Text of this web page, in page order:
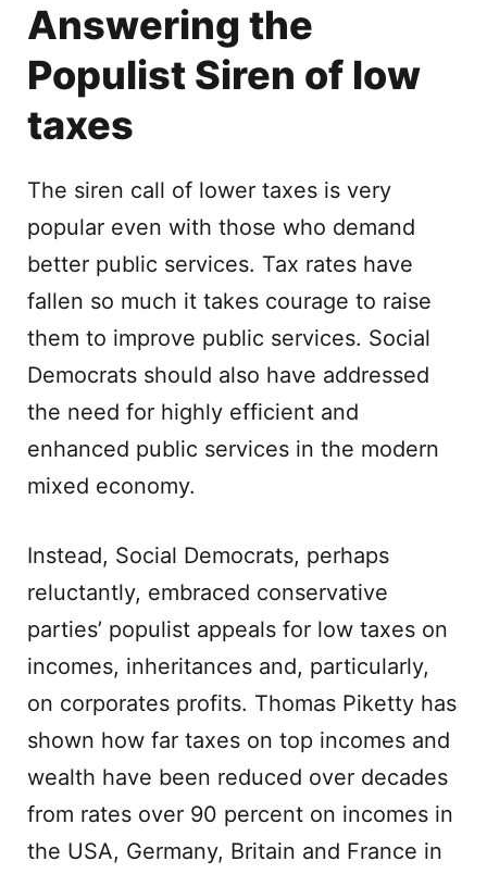
Answering the
Populist Siren of low
taxes
The siren call of lower taxes is very
popular even with those who demand
better public services. Tax rates have
fallen so much it takes courage to raise
them to improve public services. Social
Democrats should also have addressed
the need for highly efficient and
enhanced public services in the modern
mixed economy.
Instead, Social Democrats, perhaps
reluctantly, embraced conservative
parties’ populist appeals for low taxes on
incomes, inheritances and, particularly,
on corporates profits. Thomas Piketty has
shown how far taxes on top incomes and
wealth have been reduced over decades
from rates over 90 percent on incomes in
the USA, Germany, Britain and France in